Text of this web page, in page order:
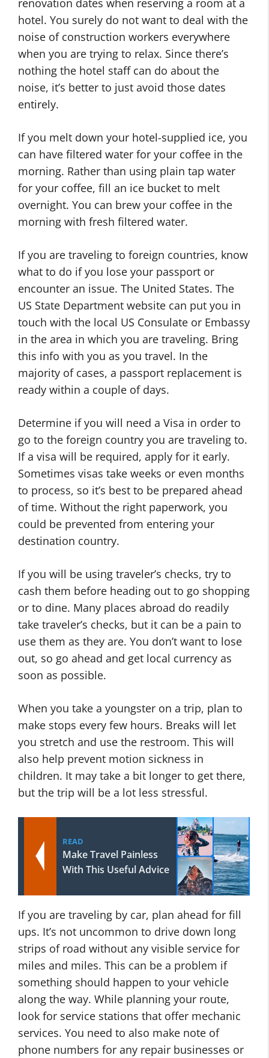
hotel. You surely do not want to deal with the
noise of construction workers everywhere
when you are trying to relax. Since there’s
nothing the hotel staff can do about the
noise, it’s better to just avoid those dates
entirely.
If you melt down your hotel-supplied ice, you
can have filtered water for your coffee in the
morning. Rather than using plain tap water
for your coffee, fill an ice bucket to melt
overnight. You can brew your coffee in the
morning with fresh filtered water.
If you are traveling to foreign countries, know
what to do if you lose your passport or
encounter an issue. The United States. The
US State Department website can put you in
touch with the local US Consulate or Embassy
in the area in which you are traveling. Bring
this info with you as you travel. In the
majority of cases, a passport replacement is
ready within a couple of days.
Determine if you will need a Visa in order to
go to the foreign country you are traveling to.
If a visa will be required, apply for it early.
Sometimes visas take weeks or even months
to process, so it’s best to be prepared ahead
of time. Without the right paperwork, you
could be prevented from entering your
destination country.
If you will be using traveler’s checks, try to
cash them before heading out to go shopping
or to dine. Many places abroad do readily
take traveler’s checks, but it can be a pain to
use them as they are. You don’t want to lose
out, so go ahead and get local currency as
soon as possible.
When you take a youngster on a trip, plan to
make stops every few hours. Breaks will let
you stretch and use the restroom. This will
also help prevent motion sickness in
children. It may take a bit longer to get there,
but the trip will be a lot less stressful.
READ
Make Travel Painless
With This Useful Advice
If you are traveling by car, plan ahead for fill
ups. It’s not uncommon to drive down long
strips of road without any visible service for
miles and miles. This can be a problem if
something should happen to your vehicle
along the way. While planning your route,
look for service stations that offer mechanic
services. You need to also make note of
phone numbers for any repair businesses or